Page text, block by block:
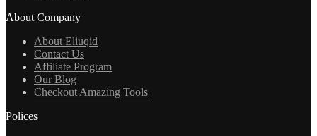
About Company
About Eliuqid
Contact Us
Affiliate Program
Our Blog
Checkout Amazing Tools
Polices